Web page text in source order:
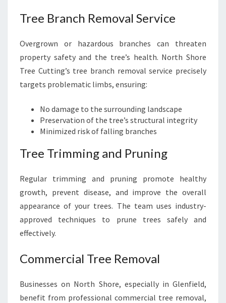
Tree Branch Removal Service
Overgrown or hazardous branches can threaten
property safety and the tree’s health. North Shore
Tree Cutting’s tree branch removal service precisely
targets problematic limbs, ensuring:
No damage to the surrounding landscape
Preservation of the tree’s structural integrity
Minimized risk of falling branches
Tree Trimming and Pruning
Regular trimming and pruning promote healthy
growth, prevent disease, and improve the overall
appearance of your trees. The team uses industry-
approved techniques to prune trees safely and
effectively.
Commercial Tree Removal
Businesses on North Shore, especially in Glenfield,
benefit from professional commercial tree removal,